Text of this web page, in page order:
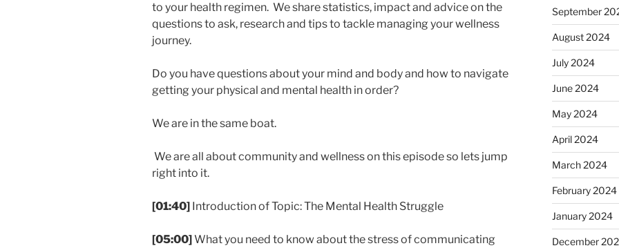
to your health regimen. We share statistics, impact and advice on the
questions to ask, research and tips to tackle managing your wellness
journey.
Do you have questions about your mind and body and how to navigate
getting your physical and mental health in order?
We are in the same boat.
We are all about community and wellness on this episode so lets jump
right into it.
[01:40] Introduction of Topic: The Mental Health Struggle
[05:00] What you need to know about the stress of communicating
September
August 2024
July 2024
June 2024
May 2024
April 2024
March 2024
February 2024
January 2024
December